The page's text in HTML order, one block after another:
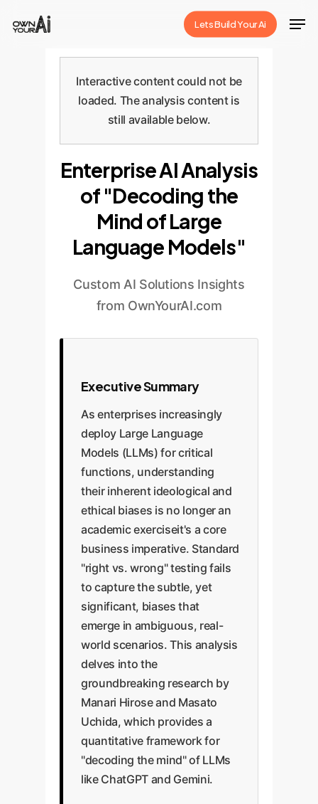
Lets Build Your Ai
Interactive content could not be
loaded. The analysis content is
still available below.
Enterprise AI Analysis
of "Decoding the
Mind of Large
Language Models"
Custom AI Solutions Insights
from OwnYourAI.com
Executive Summary
As enterprises increasingly
deploy Large Language
Models (LLMs) for critical
functions, understanding
their inherent ideological and
ethical biases is no longer an
academic exerciseit's a core
business imperative. Standard
"right vs. wrong" testing fails
to capture the subtle, yet
significant, biases that
emerge in ambiguous, real-
world scenarios. This analysis
delves into the
groundbreaking research by
Manari Hirose and Masato
Uchida, which provides a
quantitative framework for
"decoding the mind" of LLMs
like ChatGPT and Gemini.